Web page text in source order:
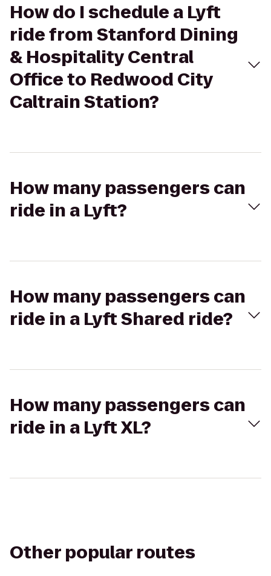
How do I schedule a Lyft
ride from Stanford Dining
& Hospitality Central
Office to Redwood City
Caltrain Station?
How many passengers can
ride in a Lyft?
How many passengers can
ride in a Lyft Shared ride?
How many passengers can
ride in a Lyft XL?
Other popular routes